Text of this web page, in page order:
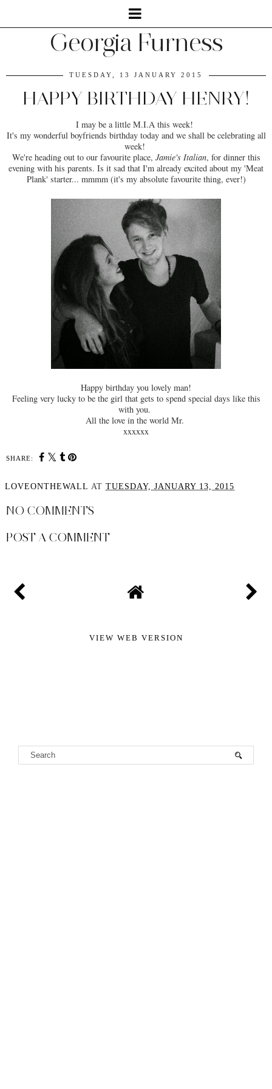
Georgia Furness
TUESDAY, 13 JANUARY 2015
HAPPY BIRTHDAY HENRY!
I may be a little M.I.A this week!
It's my wonderful boyfriends birthday today and we shall be celebrating all
week!
We're heading out to our favourite place, Jamie's Italian, for dinner this
evening with his parents. Is it sad that I'm already excited about my 'Meat
Plank' starter... mmmm (it's my absolute favourite thing, ever!)
Happy birthday you lovely man!
Feeling very lucky to be the girl that gets to spend special days like this
with you.
All the love in the world Mr.
xxxxxx
SHARE:
LOVEONTHEWALL AT TUESDAY, JANUARY 13, 2015
NO COMMENTS
POST A COMMENT
VIEW WEB VERSION